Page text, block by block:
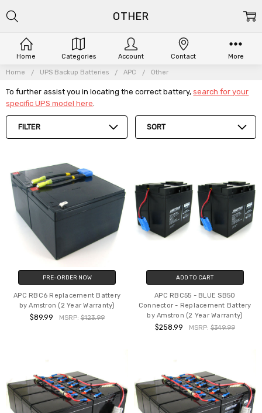
Home UPS Backup Batteries APC Other
To further assist you in locating the correct battery,search for your
specific UPS model here
FILTER SORT
OTHER
PRE-ORDER NOW
APC RBC6 Replacement Battery
by Amstron (2 Year Warranty)
$89.99 MSRP:$123.99
ADD TO CART
APC RBC55 - BLUE SB50
Connector - Replacement Battery
by Amstron (2 Year Warranty)
$258.99 MSRP: $349.99
Home Categories Account Contact More